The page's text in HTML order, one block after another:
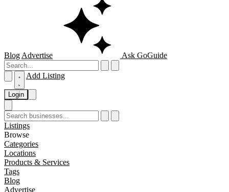
Blog Advertise Ask GoGuide
Add Listing
Login
Listings
Browse
Categories
Locations
Products & Services
Tags
Blog
Advertise